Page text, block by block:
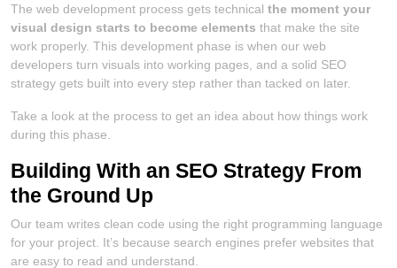
The web development process gets technical the moment your
visual design starts to become elements that make the site
work properly. This development phase is when our web
developers turn visuals into working pages, and a solid SEO
strategy gets built into every step rather than tacked on later.
Take a look at the process to get an idea about how things work
during this phase.
Building With an SEO Strategy From
the Ground Up
Our team writes clean code using the right programming language
for your project. It’s because search engines prefer websites that
are easy to read and understand.